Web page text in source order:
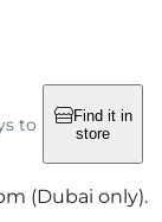
to
Find it in
store
(Dubai only).